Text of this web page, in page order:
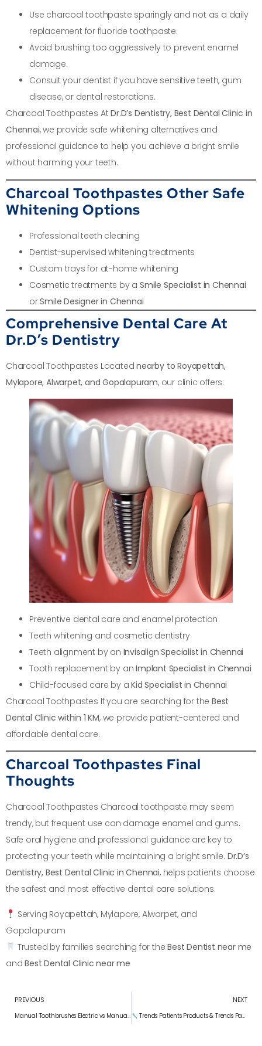
Use charcoal toothpaste sparingly and not as a daily
replacement for fluoride toothpaste.
Avoid brushing too aggressively to prevent enamel
damage.
Consult your dentist if you have sensitive teeth, gum
disease, or dental restorations.
Charcoal Toothpastes AtDr.D’s Dentistry, Best Dental Clinic in
Chennai, we provide safe whitening alternatives and
professional guidance to help you achieve a bright smile
without harming your teeth.
Charcoal Toothpastes Other Safe
Whitening Options
Professional teeth cleaning
Dentist-supervised whitening treatments
Custom trays for at-home whitening
Cosmetic treatments by a Smile Specialist in Chennai
orSmile Designer in Chennai
Comprehensive Dental Care At
Dr.D’s Dentistry
Charcoal Toothpastes Locatednearby to Royapettah,
Mylapore, Alwarpet, and Gopalapuram, our clinic offers:
Preventive dental care and enamel protection
Teeth whitening and cosmetic dentistry
Teeth alignment by an Invisalign Specialist in Chennai
Tooth replacement by anImplant Specialist in Chennai
Child-focused care by aKid Specialist in Chennai
Charcoal Toothpastes If you are searching for the Best
Dental Clinic within 1 KM, we provide patient-centered and
affordable dental care.
Charcoal Toothpastes Final
Thoughts
Charcoal Toothpastes Charcoal toothpaste may seem
trendy, but frequent use can damage enamel and gums.
Safe oral hygiene and professional guidance are key to
protecting your teeth while maintaining a bright smile. Dr.D’s
Dentistry, Best Dental Clinic in Chennai, helps patients choose
the safest and most effective dental care solutions.
Serving Royapettah, Mylapore, Alwarpet, and
Gopalapuram
Trusted by families searching for theBest Dentist near me
andBest Dental Clinic near me
PREVIOUS
Manual Toothbrushes Electric vs Manual Toothbrushes: What Science Says
NEXT
Trends Patients Products & Trends Patients Are Curious About